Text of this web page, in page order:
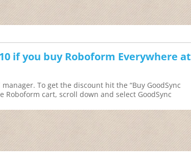
if you buy Roboform Everywhere at
To get the discount hit the “Buy GoodSync
Roboform cart, scroll down and select GoodSync